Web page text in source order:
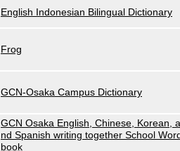
English Indonesian Bilingual Dictionary
Frog
GCN-Osaka Campus Dictionary
GCN Osaka English, Chinese, Korean, a
nd Spanish writing together School
book